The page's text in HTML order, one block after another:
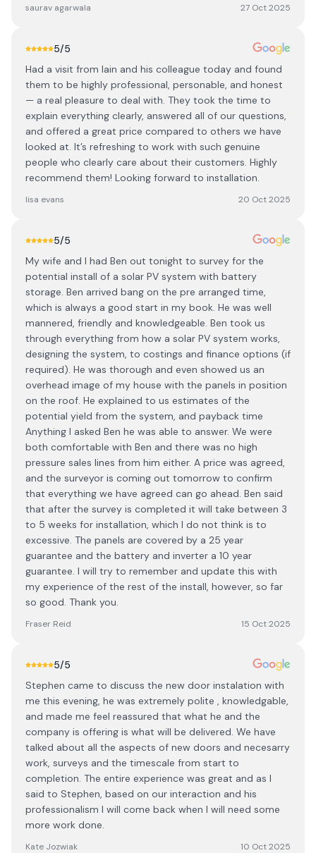
saurav agarwala 27 Oct 2025
5/5
Had a visit from Iain and his colleague today and found
them to be highly professional, personable, and honest
— a real pleasure to deal with. They took the time to
explain everything clearly, answered all of our questions,
and offered a great price compared to others we have
looked at. It’s refreshing to work with such genuine
people who clearly care about their customers. Highly
recommend them! Looking forward to installation.
lisa evans 20 Oct 2025
5/5
My wife and I had Ben out tonight to survey for the
potential install of a solar PV system with battery
storage. Ben arrived bang on the pre arranged time,
which is always a good start in my book. He was well
mannered, friendly and knowledgeable. Ben took us
through everything from how a solar PV system works,
designing the system, to costings and finance options (if
required). He was thorough and even showed us an
overhead image of my house with the panels in position
on the roof. He explained to us estimates of the
potential yield from the system, and payback time
Anything I asked Ben he was able to answer. We were
both comfortable with Ben and there was no high
pressure sales lines from him either. A price was agreed,
and the surveyor is coming out tomorrow to confirm
that everything we have agreed can go ahead. Ben said
that after the survey is completed it will take between 3
to 5 weeks for installation, which I do not think is to
excessive. The panels are covered by a 25 year
guarantee and the battery and inverter a 10 year
guarantee. I will try to remember and update this with
my experience of the rest of the install, however, so far
so good. Thank you.
Fraser Reid 15 Oct 2025
5/5
Stephen came to discuss the new door instalation with
me this evening, he was extremely polite , knowledgable,
and made me feel reassured that what he and the
company is offering is what will be delivered. We have
talked about all the aspects of new doors and necesarry
work, surveys and the timescale from start to
completion. The entire experience was great and as I
said to Stephen, based on our interaction and his
professionalism I will come back when I will need some
more work done.
Kate Jozwiak 10 Oct 2025